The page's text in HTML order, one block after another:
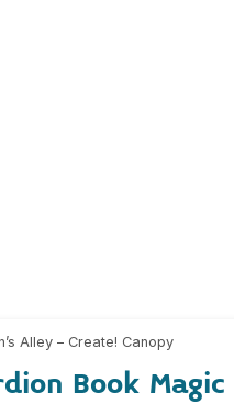
Alley – Create! Canopy
Book